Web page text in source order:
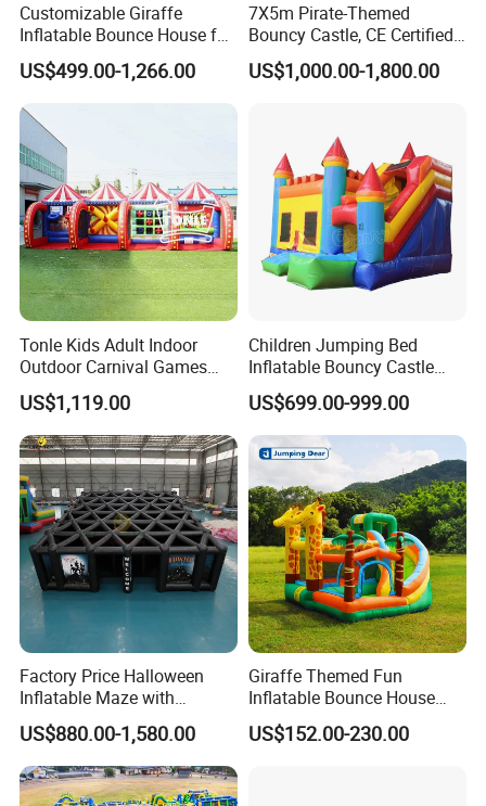
Customizable Giraffe
Inflatable Bounce House for
Kids' Fun
US$499.00-1,266.00
7X5m Pirate-Themed
Bouncy Castle, CE Certified
PVC Inflatable Bouncer with
Blower
US$1,000.00-1,800.00
Tonle Kids Adult Indoor
Outdoor Carnival Games
Inflatable Game for Sale
US$1,119.00
Children Jumping Bed
Inflatable Bouncy Castle
Chb202
US$699.00-999.00
Factory Price Halloween
Inflatable Maze with
Pumpkin Tunnel for Party
Rentals
US$880.00-1,580.00
Giraffe Themed Fun
Inflatable Bounce House
with Quick Inflation
US$152.00-230.00